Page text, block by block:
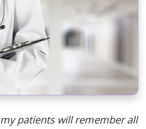
patients will remember all